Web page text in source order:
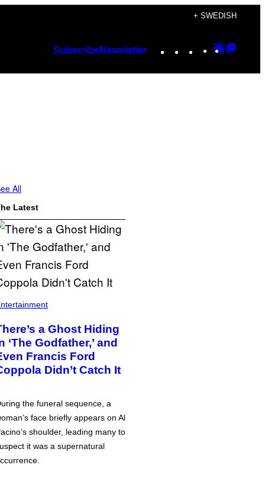
+ SWEDISH
SubscribeNewsletter Instagram
TikTok
YouTube
Google
All
Latest
a Ghost Hiding
‘The Godfather,’ and
Francis Ford
Didn’t Catch It
the funeral sequence, a
face briefly appears on Al
shoulder, leading many to
it was a supernatural